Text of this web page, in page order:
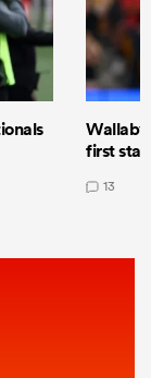
Wallaby
first
13